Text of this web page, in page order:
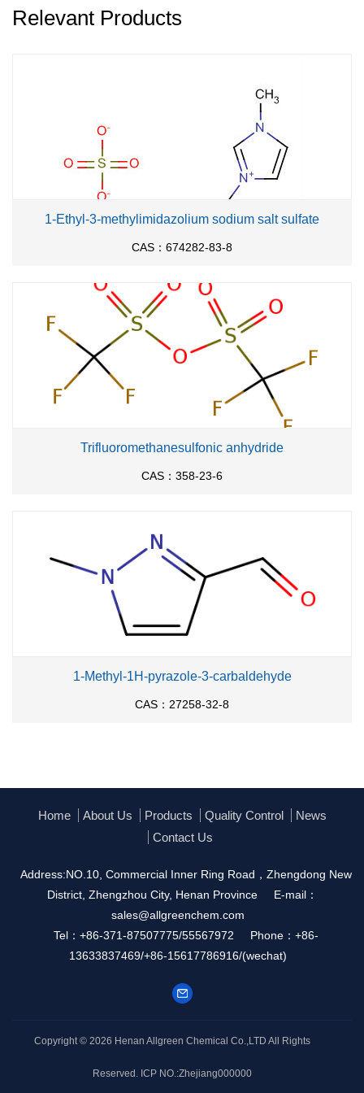
Relevant Products
1-Ethyl-3-methylimidazolium sodium salt sulfate
CAS：674282-83-8
Trifluoromethanesulfonic anhydride
CAS：358-23-6
1-Methyl-1H-pyrazole-3-carbaldehyde
CAS：27258-32-8
Home About Us Products Quality Control
News
Contact Us
Address:NO.10, Commercial Inner Ring Road，Zhengdong New
District, Zhengzhou City, Henan Province
E-mail：
sales@allgreenchem.com
Tel：+86-371-87507775/55567972
Phone：+86-
13633837469/+86-15617786916/(wechat)
Copyright © 2026 Henan Allgreen Chemical Co.,LTD All Rights
Reserved. ICP NO.:Zhejiang000000